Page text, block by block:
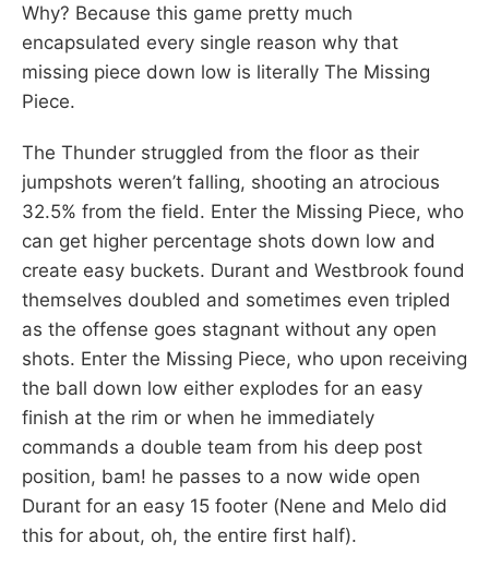
Why? Because this game pretty much
encapsulated every single reason why that
missing piece down low is literally The Missing
Piece.
The Thunder struggled from the floor as their
jumpshots weren’t falling, shooting an atrocious
32.5% from the field. Enter the Missing Piece, who
can get higher percentage shots down low and
create easy buckets. Durant and Westbrook found
themselves doubled and sometimes even tripled
as the offense goes stagnant without any open
shots. Enter the Missing Piece, who upon receiving
the ball down low either explodes for an easy
finish at the rim or when he immediately
commands a double team from his deep post
position, bam! he passes to a now wide open
Durant for an easy 15 footer (Nene and Melo did
this for about, oh, the entire first half).